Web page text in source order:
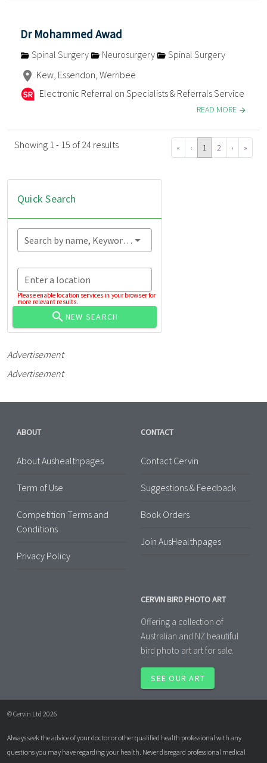
Dr Mohammed Awad
Spinal Surgery Neurosurgery
Spinal Surgery
Kew, Essendon, Werribee
Electronic Referral on Specialists & Referrals Service
READ MORE
Showing 1 - 15 of 24 results « ‹ 1 2 › »
Quick Search
Search by name, Keyword...
Enter a location
Please enable location services in your browser for
more relevant results.
NEW SEARCH
Advertisement
Advertisement
ABOUT
About Aushealthpages
Term of Use
Competition Terms and
Conditions
Privacy Policy
CONTACT
Contact Cervin
Suggestions & Feedback
Book Orders
Join AusHealthpages
CERVIN BIRD PHOTO ART
Offering a collection of
Australian and NZ beautiful
bird photo art art for sale.
SEE OUR ART
© Cervin Ltd 2026
Always seek the advice of your doctor or other qualified health professional with any
questions you may have regarding your health. Never disregard professional medical